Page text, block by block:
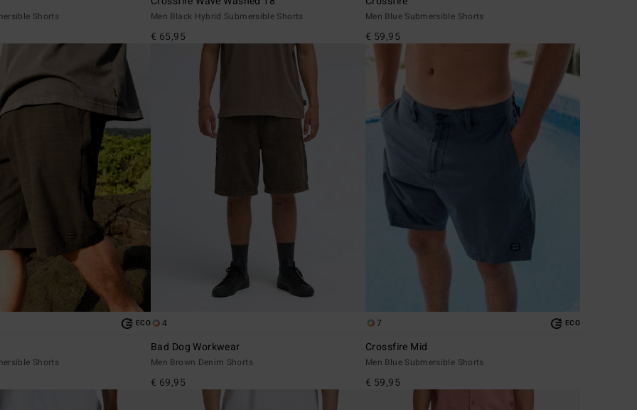
Shorts Men Black Hybrid Submersible Shorts
€ 65,95
Men Blue Submersible Shorts
€ 59,95
ECO
Shorts
4
Bad Dog Workwear
Men Brown Denim Shorts
€ 69,95
7 ECO
Crossfire Mid
Men Blue Submersible Shorts
€ 59,95